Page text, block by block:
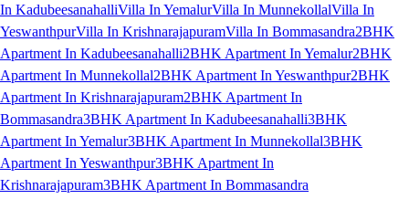
In KadubeesanahalliVilla In YemalurVilla In MunnekollalVilla In
YeswanthpurVilla In KrishnarajapuramVilla In Bommasandra2BHK
Apartment In Kadubeesanahalli2BHK Apartment In Yemalur2BHK
Apartment In Munnekollal2BHK Apartment In Yeswanthpur2BHK
Apartment In Krishnarajapuram2BHK Apartment In
Bommasandra3BHK Apartment In Kadubeesanahalli3BHK
Apartment In Yemalur3BHK Apartment In Munnekollal3BHK
Apartment In Yeswanthpur3BHK Apartment In
Krishnarajapuram3BHK Apartment In Bommasandra